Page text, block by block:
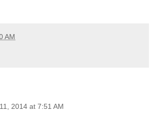
AM
2014 at 7:51 AM